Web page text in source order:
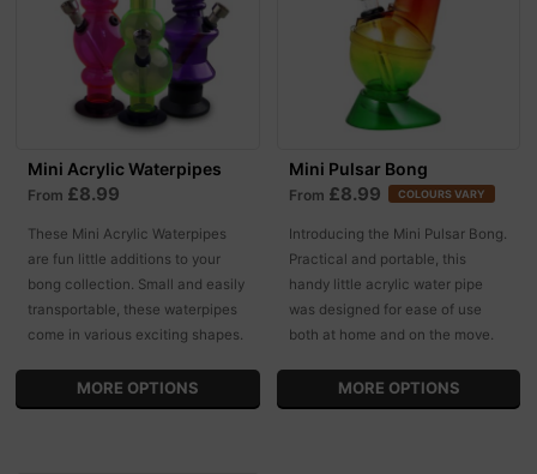
Mini Acrylic Waterpipes
From £8.99
These Mini Acrylic Waterpipes
are fun little additions to your
bong collection. Small and easily
transportable, these waterpipes
come in various exciting shapes.
MORE OPTIONS
Mini Pulsar Bong
From £8.99 COLOURS VARY
Introducing the Mini Pulsar Bong.
Practical and portable, this
handy little acrylic water pipe
was designed for ease of use
both at home and on the move.
MORE OPTIONS